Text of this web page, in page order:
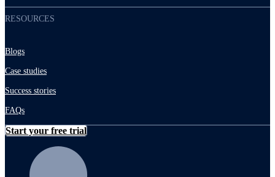
RESOURCES
Blogs
Case studies
Success stories
FAQs
Start your free trial